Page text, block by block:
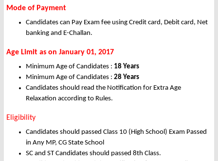
Mode of Payment
Candidates can Pay Exam fee using Credit card, Debit card, Net
banking and E-Challan.
Age Limit as on January 01, 2017
Minimum Age of Candidates : 18 Years
Minimum Age of Candidates : 28 Years
Candidates should read the Notification for Extra Age
Relaxation according to Rules.
Eligibility
Candidates should passed Class 10 (High School) Exam Passed
in Any MP, CG State School
SC and ST Candidates should passed 8th Class.